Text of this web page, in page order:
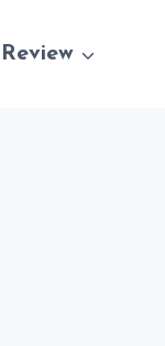
Review